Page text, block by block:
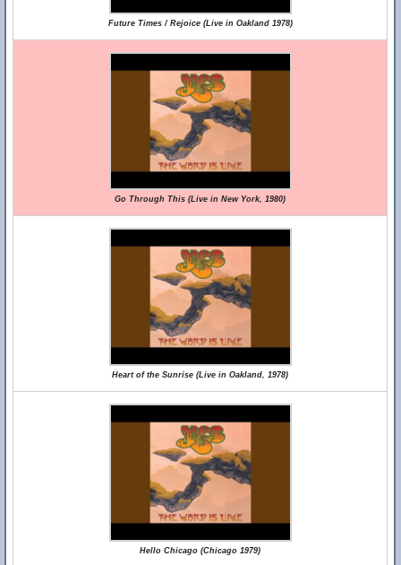
Future Times / Rejoice (Live in Oakland 1978)
Go Through This (Live in New York, 1980)
Heart of the Sunrise (Live in Oakland, 1978)
Hello Chicago (Chicago 1979)